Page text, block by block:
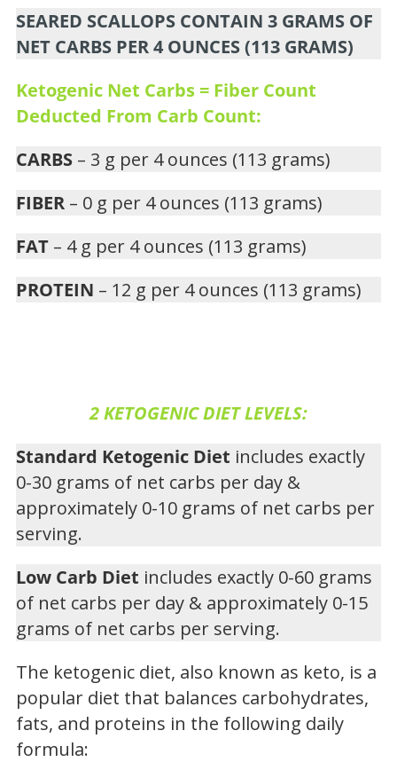
SEARED SCALLOPS CONTAIN 3 GRAMS OF
NET CARBS PER 4 OUNCES (113 GRAMS)
Ketogenic Net Carbs = Fiber Count
Deducted From Carb Count:
CARBS – 3 g per 4 ounces (113 grams)
FIBER – 0 g per 4 ounces (113 grams)
FAT – 4 g per 4 ounces (113 grams)
PROTEIN – 12 g per 4 ounces (113 grams)
2 KETOGENIC DIET LEVELS:
Standard Ketogenic Diet includes exactly
0-30 grams of net carbs per day &
approximately 0-10 grams of net carbs per
serving.
Low Carb Diet includes exactly 0-60 grams
of net carbs per day & approximately 0-15
grams of net carbs per serving.
The ketogenic diet, also known as keto, is a
popular diet that balances carbohydrates,
fats, and proteins in the following daily
formula: